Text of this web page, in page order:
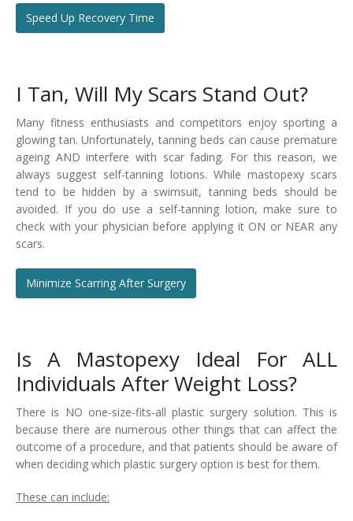
Speed Up Recovery Time
I Tan, Will My Scars Stand Out?
Many fitness enthusiasts and competitors enjoy sporting a
glowing tan. Unfortunately, tanning beds can cause premature
ageing AND interfere with scar fading. For this reason, we
always suggest self-tanning lotions. While mastopexy scars
tend to be hidden by a swimsuit, tanning beds should be
avoided. If you do use a self-tanning lotion, make sure to
check with your physician before applying it ON or NEAR any
scars.
Minimize Scarring After Surgery
Is A Mastopexy Ideal For ALL
Individuals After Weight Loss?
There is NO one-size-fits-all plastic surgery solution. This is
because there are numerous other things that can affect the
outcome of a procedure, and that patients should be aware of
when deciding which plastic surgery option is best for them.
These can include: